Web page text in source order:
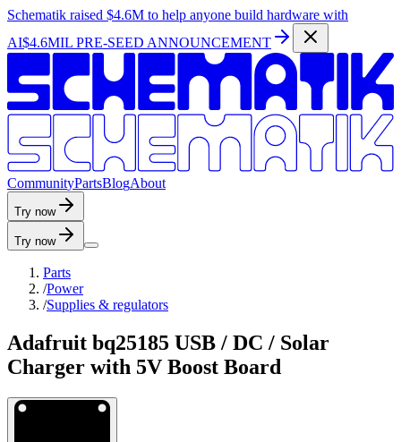
Schematik raised $4.6M to help anyone build hardware with
AI$4.6MIL PRE-SEED ANNOUNCEMENT
CommunityPartsBlogAbout
Try now
Try now
Parts
/Power
/Supplies & regulators
Adafruit bq25185 USB / DC / Solar
Charger with 5V Boost Board